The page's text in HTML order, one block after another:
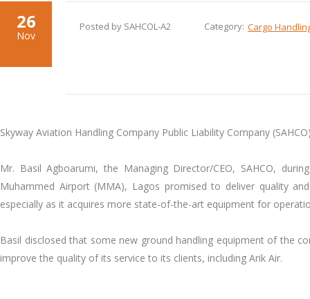
26
Nov
Posted by SAHCOL-A2 Category: Cargo
Skyway Aviation Handling Company Public Liability Company
Mr. Basil Agboarumi, the Managing Director/CEO, SAHCO,
Muhammed Airport (MMA), Lagos promised to deliver quality
especially as it acquires more state-of-the-art equipment for
Basil disclosed that some new ground handling equipment of the
improve the quality of its service to its clients, including Arik Air.